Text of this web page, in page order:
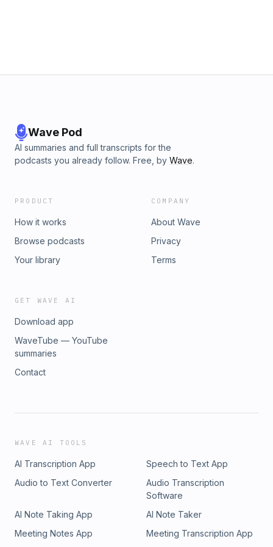
Wave Pod
AI summaries and full transcripts for the
podcasts you already follow. Free, by Wave.
PRODUCT
How it works
Browse podcasts
Your library
COMPANY
About Wave
Privacy
Terms
GET WAVE AI
Download app
WaveTube — YouTube
summaries
Contact
WAVE AI TOOLS
AI Transcription App
Speech to Text App
Audio to Text Converter
Audio Transcription
Software
AI Note Taking App
AI Note Taker
Meeting Notes App
Meeting Transcription App